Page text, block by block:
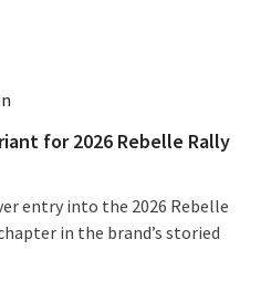
for 2026 Rebelle Rally
entry into the 2026 Rebelle
in the brand’s storied